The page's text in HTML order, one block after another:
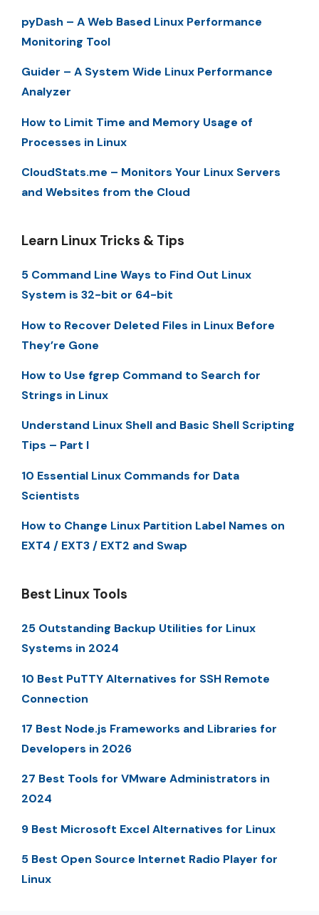
pyDash – A Web Based Linux Performance
Monitoring Tool
Guider – A System Wide Linux Performance
Analyzer
How to Limit Time and Memory Usage of
Processes in Linux
CloudStats.me – Monitors Your Linux Servers
and Websites from the Cloud
Learn Linux Tricks & Tips
5 Command Line Ways to Find Out Linux
System is 32-bit or 64-bit
How to Recover Deleted Files in Linux Before
They’re Gone
How to Use fgrep Command to Search for
Strings in Linux
Understand Linux Shell and Basic Shell Scripting
Tips – Part I
10 Essential Linux Commands for Data
Scientists
How to Change Linux Partition Label Names on
EXT4 / EXT3 / EXT2 and Swap
Best Linux Tools
25 Outstanding Backup Utilities for Linux
Systems in 2024
10 Best PuTTY Alternatives for SSH Remote
Connection
17 Best Node.js Frameworks and Libraries for
Developers in 2026
27 Best Tools for VMware Administrators in
2024
9 Best Microsoft Excel Alternatives for Linux
5 Best Open Source Internet Radio Player for
Linux